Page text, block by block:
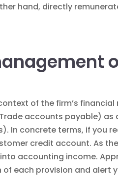
hand, directly
of the firm’s
accounts payable) as
In concrete terms, if you
credit account. As
accounting income.
each provision and alert